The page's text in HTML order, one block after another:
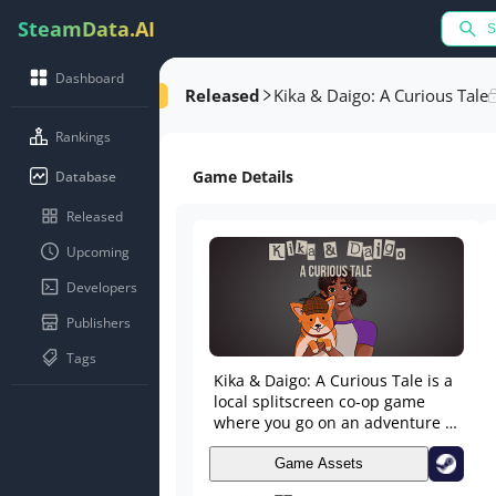
SteamData.AI
Dashboard
Rankings
Database
Released
Upcoming
Developers
Publishers
Tags
Released Kika & Daigo: A Curious Tale
Game Details
Kika & Daigo: A Curious Tale is a
local splitscreen co-op game
where you go on an adventure to
find your lost grandpa. Use your
unique abilities to work together
to solve the mystery of grandpa's
Game Assets